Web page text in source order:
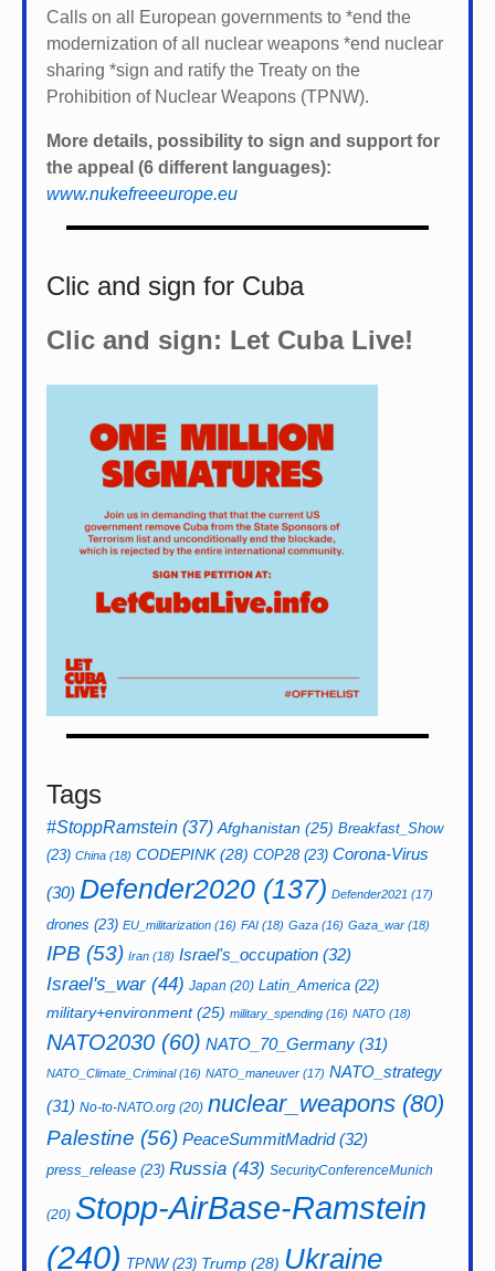
Calls on all European governments to *end the
modernization of all nuclear weapons *end nuclear
sharing *sign and ratify the Treaty on the
Prohibition of Nuclear Weapons (TPNW).
More details, possibility to sign and support for
the appeal (6 different languages):
www.nukefreeeurope.eu
Clic and sign for Cuba
Clic and sign: Let Cuba Live!
Tags
#StoppRamstein (37) Afghanistan (25) Breakfast_Show
(23) China (18) CODEPINK(28) COP28(23) Corona-Virus
(30) Defender2020 (137) Defender2021 (17)
drones (23) EU_militarization (16) FAI (18) Gaza (16) Gaza_war (18)
IPB (53) Iran (18) Israel's_occupation (32)
Israel's_war(44) Japan (20) Latin_America (22)
military+environment(25) military_spending (16) NATO (18)
NATO2030 (60) NATO_70_Germany (31)
NATO_Climate_Criminal(16) NATO_maneuver (17) NATO_strategy
(31) No-to-NATO.org (20) nuclear_weapons (80)
Palestine (56) PeaceSummitMadrid(32)
press_release (23) Russia (43) SecurityConferenceMunich
(20) Stopp-AirBase-Ramstein
(240) TPNW(23) Trump (28) Ukraine